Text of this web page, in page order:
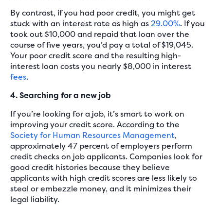
By contrast, if you had poor credit, you might get
stuck with an interest rate as high as 29.00%. If you
took out $10,000 and repaid that loan over the
course of five years, you’d pay a total of $19,045.
Your poor credit score and the resulting high-
interest loan costs you nearly $8,000 in interest
fees.
4. Searching for a new job
If you’re looking for a job, it’s smart to work on
improving your credit score. According to the
Society for Human Resources Management,
approximately 47 percent of employers perform
credit checks on job applicants. Companies look for
good credit histories because they believe
applicants with high credit scores are less likely to
steal or embezzle money, and it minimizes their
legal liability.